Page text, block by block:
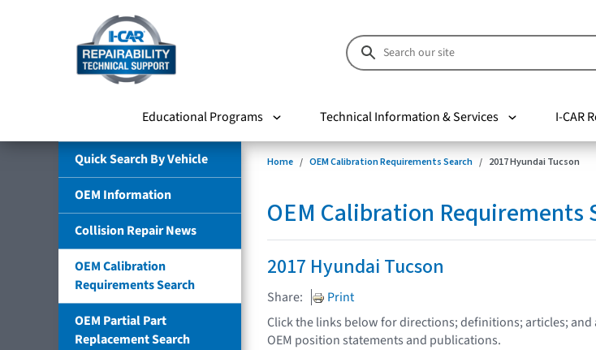
Educational Programs Technical Information & Services I-CAR
Quick Search By Vehicle
OEM Information
Collision Repair News
OEM Calibration
Requirements Search
OEM Partial Part
Replacement Search
Home OEM Calibration Requirements Search 2017 Hyundai Tucson
OEM Calibration Requirements
2017 Hyundai Tucson
Share:
Print
Click the links below for directions; definitions; articles;
OEM position statements and publications.